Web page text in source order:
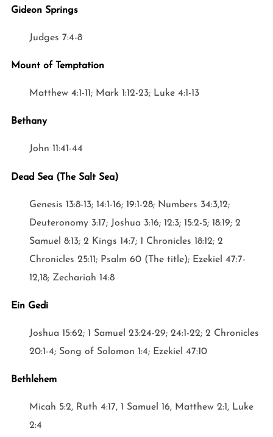
Gideon Springs
Judges 7:4-8
Mount of Temptation
Matthew 4:1-11; Mark 1:12-23; Luke 4:1-13
Bethany
John 11:41-44
Dead Sea (The Salt Sea)
Genesis 13:8-13; 14:1-16; 19:1-28; Numbers 34:3,12;
Deuteronomy 3:17; Joshua 3:16; 12:3; 15:2-5; 18:19; 2
Samuel 8:13; 2 Kings 14:7; 1 Chronicles 18:12; 2
Chronicles 25:11; Psalm 60 (The title); Ezekiel 47:7-
12,18; Zechariah 14:8
Ein Gedi
Joshua 15:62; 1 Samuel 23:24-29; 24:1-22; 2 Chronicles
20:1-4; Song of Solomon 1:4; Ezekiel 47:10
Bethlehem
Micah 5:2, Ruth 4:17, 1 Samuel 16, Matthew 2:1, Luke
2:4